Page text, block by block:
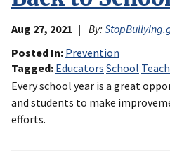
Aug 27, 2021 By:
Posted In Prevention
Tagged Educators School
Every school year is a great
and students to make
efforts.